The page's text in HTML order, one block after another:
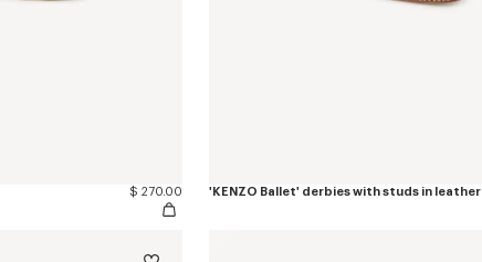
$ 270.00 'KENZO Ballet' derbies with studs in leather